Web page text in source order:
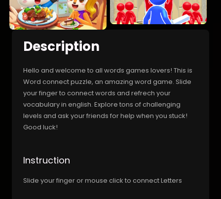
Description
Hello and welcome to all words games lovers! This is
Word connect puzzle, an amazing word game. Slide
your finger to connect words and refrech your
vocabulary in english. Explore tons of challenging
levels and ask your friends for help when you stuck!
Good luck!
Instruction
Slide your finger or mouse click to connect Letters